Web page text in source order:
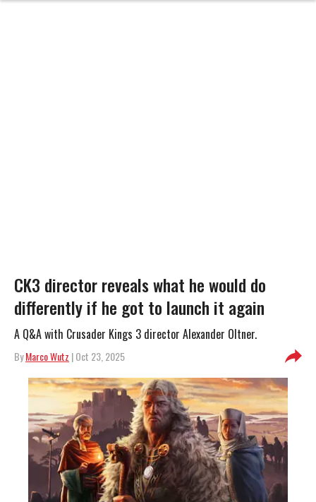
CK3 director reveals what he would do
differently if he got to launch it again
A Q&A with Crusader Kings 3 director Alexander Oltner.
ByMarco Wutz | Oct 23, 2025